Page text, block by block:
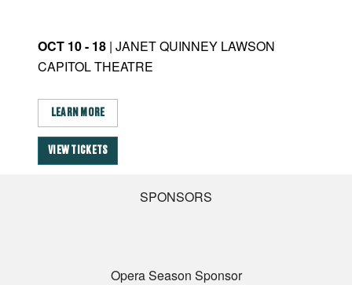
OCT 10 - 18 | JANET QUINNEY LAWSON
CAPITOL THEATRE
LEARN MORE
VIEW TICKETS
SPONSORS
Opera Season Sponsor